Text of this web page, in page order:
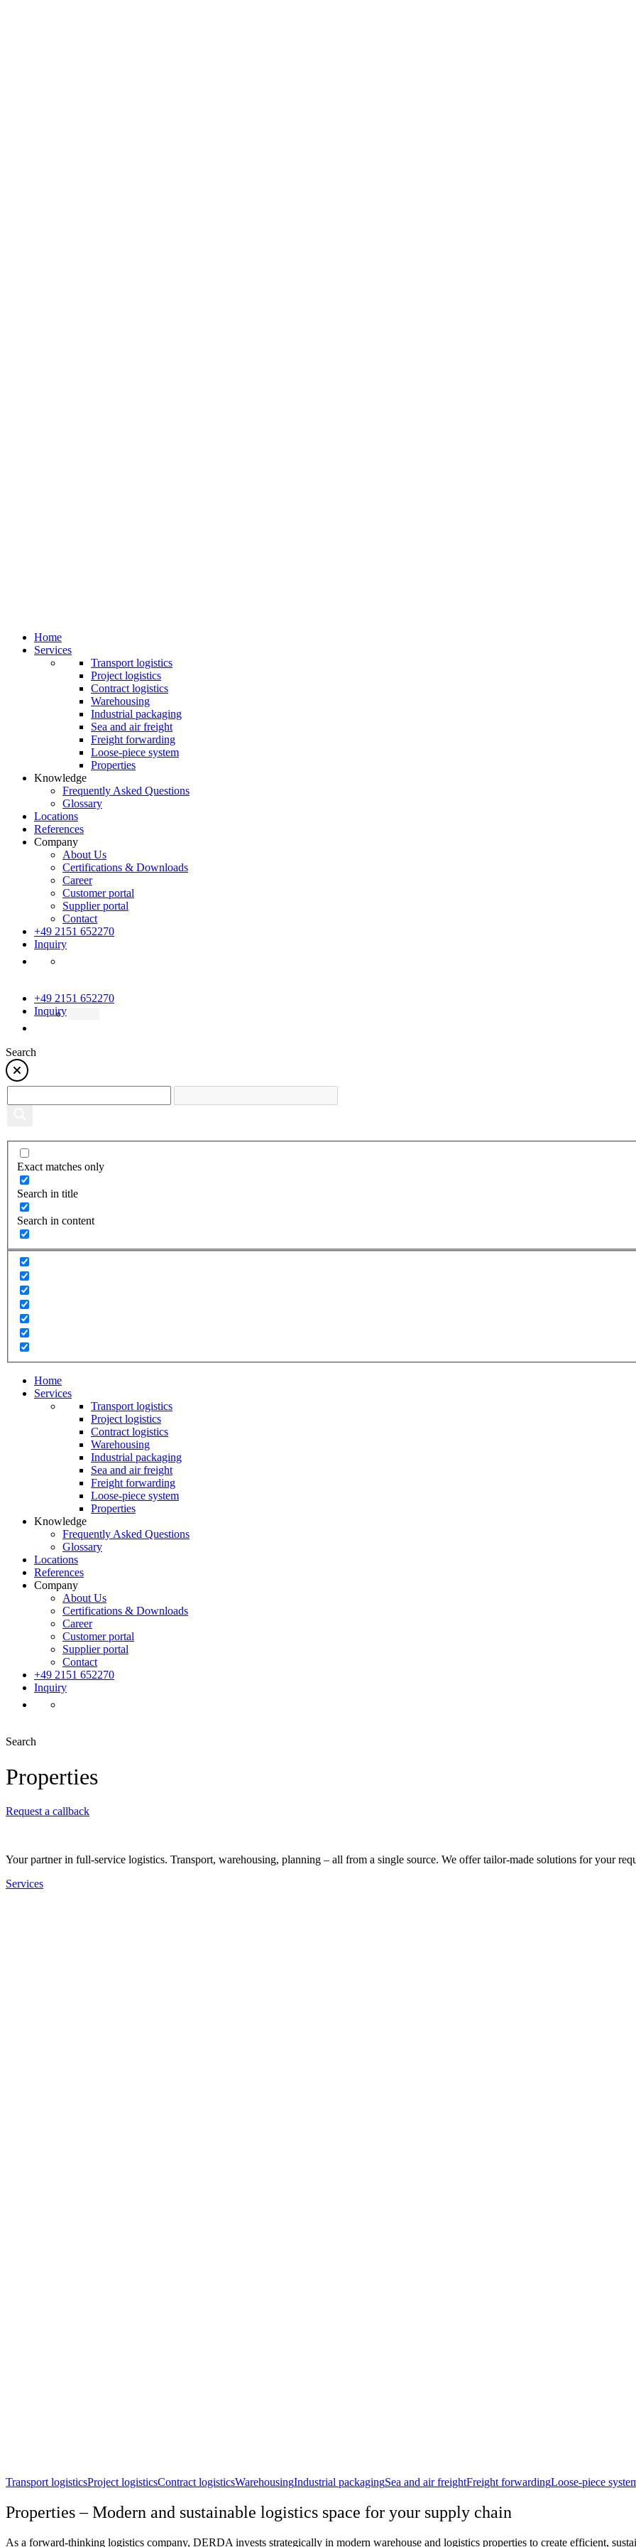
Home
Services
Transport logistics
Project logistics
Contract logistics
Warehousing
Industrial packaging
Sea and air freight
Freight forwarding
Loose-piece system
Properties
Knowledge
Frequently Asked Questions
Glossary
Locations
References
Company
About Us
Certifications & Downloads
Career
Customer portal
Supplier portal
Contact
+49 2151 652270
Inquiry
+49 2151 652270
Inquiry
Search
Exact matches only
Search in title
Search in content
Home
Services
Transport logistics
Project logistics
Contract logistics
Warehousing
Industrial packaging
Sea and air freight
Freight forwarding
Loose-piece system
Properties
Knowledge
Frequently Asked Questions
Glossary
Locations
References
Company
About Us
Certifications & Downloads
Career
Customer portal
Supplier portal
Contact
+49 2151 652270
Inquiry
Search
Properties
Request a callback
Your partner in full-service logistics. Transport, warehousing, planning – all from a single source. We offer tailor-made solutions for your
Services
Transport logisticsProject logisticsContract logisticsWarehousingIndustrial packagingSea and air freightFreight forwardingLoose-piece
Properties – Modern and sustainable logistics space for your supply chain
As a forward-thinking logistics company, DERDA invests strategically in modern warehouse and logistics properties to create efficient,